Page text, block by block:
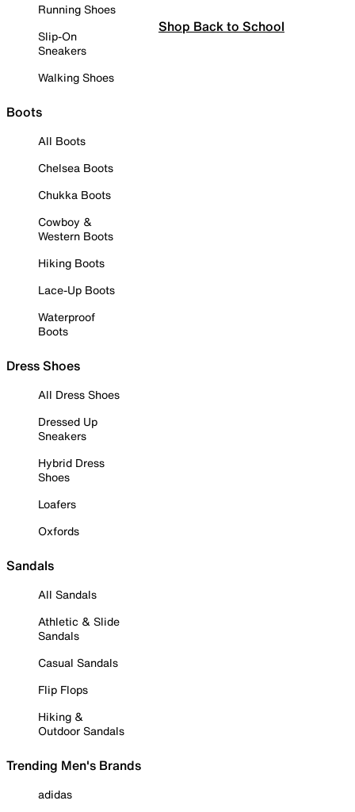
Running Shoes
Slip-On
Sneakers
Walking Shoes
Boots
All Boots
Chelsea Boots
Chukka Boots
Cowboy &
Western Boots
Hiking Boots
Lace-Up Boots
Waterproof
Boots
Dress Shoes
All Dress Shoes
Dressed Up
Sneakers
Hybrid Dress
Shoes
Loafers
Oxfords
Sandals
All Sandals
Athletic & Slide
Sandals
Casual Sandals
Flip Flops
Hiking &
Outdoor Sandals
Trending Men's Brands
adidas
Shop Back to School